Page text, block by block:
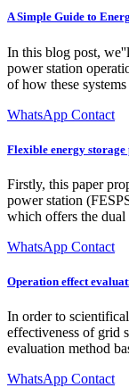
A Simple Guide to
In this blog post,
power station
of how these
WhatsApp Contact
Flexible energy
Firstly, this paper
power station
which offers the
WhatsApp Contact
Operation effect
In order to
effectiveness of grid
evaluation method
WhatsApp Contact